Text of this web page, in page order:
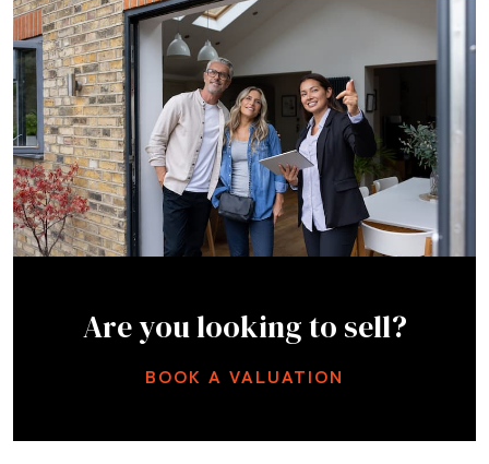
Are you looking to sell?
BOOK A VALUATION